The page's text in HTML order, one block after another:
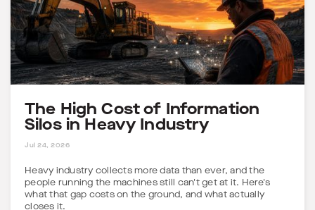
The High Cost of Information
Silos in Heavy Industry
Jul 24, 2026
Heavy industry collects more data than ever, and the
people running the machines still can't get at it. Here's
what that gap costs on the ground, and what actually
closes it.